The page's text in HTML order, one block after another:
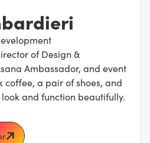
of Design &
Ambassador, and event
coffee, a pair of shoes, and
and function beautifully.